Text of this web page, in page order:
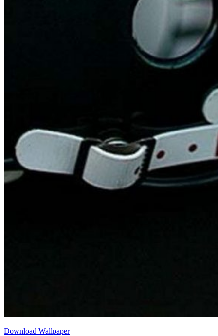
Download Wallpaper